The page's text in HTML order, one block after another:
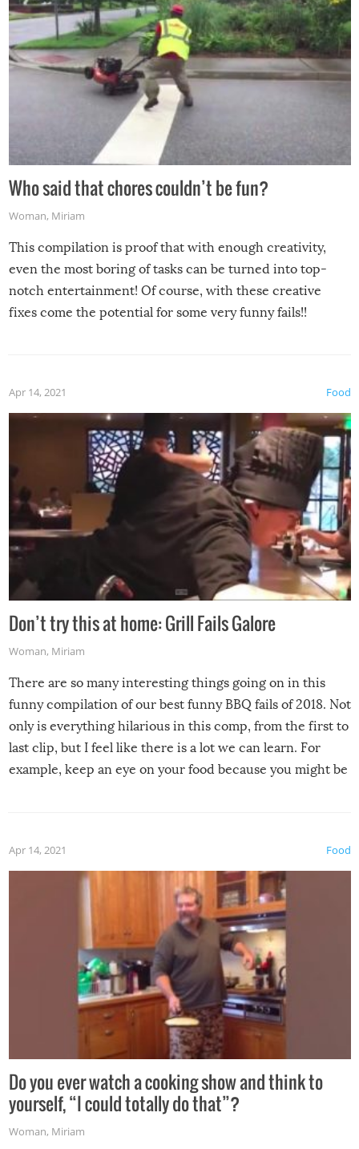
Who said that chores couldn’t be fun?
Woman, Miriam
This compilation is proof that with enough creativity,
even the most boring of tasks can be turned into top-
notch entertainment! Of course, with these creative
fixes come the potential for some very funny fails!!
Food
Apr 14, 2021
Don’t try this at home: Grill Fails Galore
Woman, Miriam
There are so many interesting things going on in this
funny compilation of our best funny BBQ fails of 2018. Not
only is everything hilarious in this comp, from the first to
last clip, but I feel like there is a lot we can learn. For
example, keep an eye on your food because you might be
made themselves at home inside. And finally, don’t try to
grill while it’s windy and rainy, it just won’t work out.
Food
Apr 14, 2021
Do you ever watch a cooking show and think to
yourself, “I could totally do that”?
Woman, Miriam